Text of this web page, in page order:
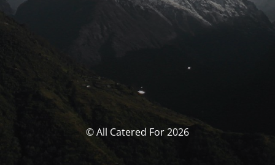
© All Catered For 2026